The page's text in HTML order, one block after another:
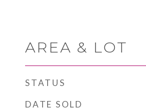
AREA & LOT
STATUS
DATE SOLD